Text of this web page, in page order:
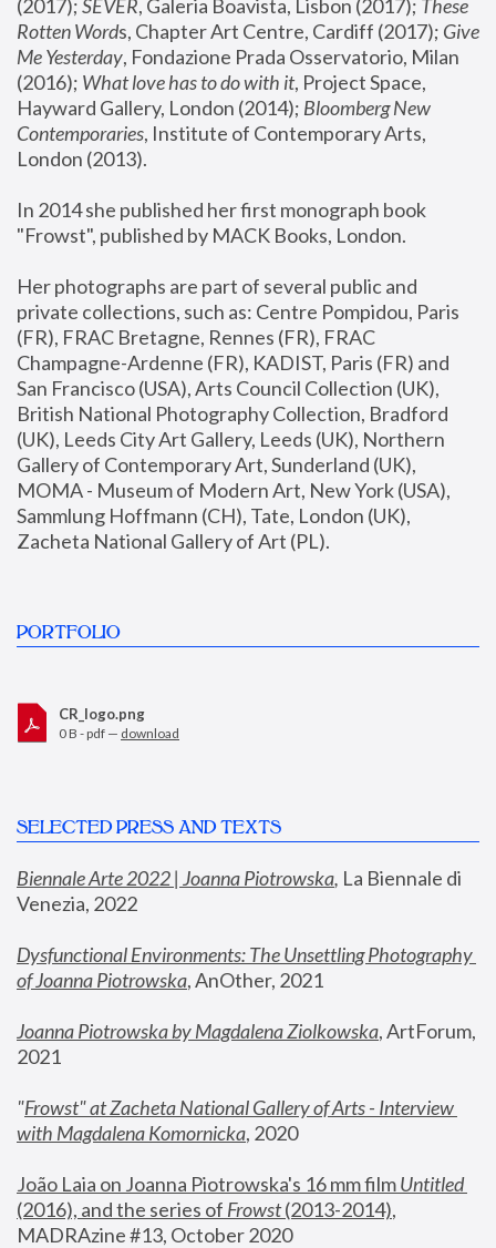
(2017); SEVER, Galeria Boavista, Lisbon (2017); These
Rotten Words, Chapter Art Centre, Cardiff (2017); Give
Me Yesterday, Fondazione Prada Osservatorio, Milan
(2016); What love has to do with it, Project Space,
Hayward Gallery, London (2014); Bloomberg New
Contemporaries, Institute of Contemporary Arts,
London (2013).
In 2014 she published her first monograph book
"Frowst", published by MACK Books, London.
Her photographs are part of several public and
private collections, such as: Centre Pompidou, Paris
(FR), FRAC Bretagne, Rennes (FR), FRAC
Champagne-Ardenne (FR), KADIST, Paris (FR) and
San Francisco (USA), Arts Council Collection (UK),
British National Photography Collection, Bradford
(UK), Leeds City Art Gallery, Leeds (UK), Northern
Gallery of Contemporary Art, Sunderland (UK),
MOMA - Museum of Modern Art, New York (USA),
Sammlung Hoffmann (CH), Tate, London (UK),
Zacheta National Gallery of Art (PL).
PORTFOLIO
CR_logo.png
0 B - pdf — download
SELECTED PRESS AND TEXTS
Biennale Arte 2022 | Joanna Piotrowska, La Biennale di
Venezia, 2022
Dysfunctional Environments: The Unsettling Photography
of Joanna Piotrowska, AnOther, 2021
Joanna Piotrowska by Magdalena Ziolkowska, ArtForum,
2021
"Frowst" at Zacheta National Gallery of Arts - Interview
with Magdalena Komornicka, 2020
João Laia on Joanna Piotrowska's 16 mm film
Untitled
(2016), and the series of Frowst (2013-2014),
MADRAzine #13, October 2020